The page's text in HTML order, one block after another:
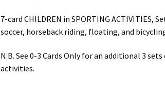
7-card CHILDREN in SPORTING ACTIVITIES,
soccer, horseback riding, floating, and
N.B. See 0-3 Cards Only for an additional 3
activities.